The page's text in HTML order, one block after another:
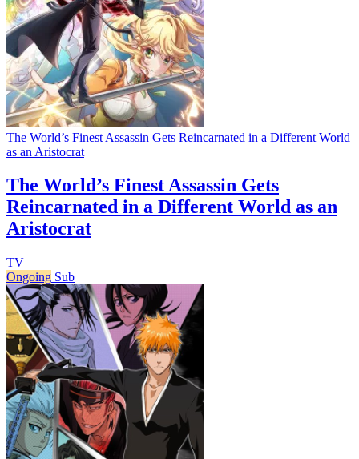
The World’s Finest Assassin Gets Reincarnated in a Different World
as an Aristocrat
The World’s Finest Assassin Gets
Reincarnated in a Different World as an
Aristocrat
TV
Ongoing Sub